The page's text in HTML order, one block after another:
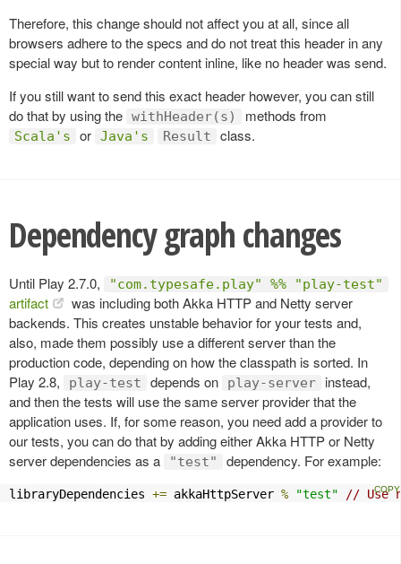
Therefore, this change should not affect you at all, since all
browsers adhere to the specs and do not treat this header in any
special way but to render content inline, like no header was send.
If you still want to send this exact header however, you can still
do that by using the withHeader(s) methods from
Scala's or Java's Result class.
Dependency graph changes
Until Play 2.7.0, "com.typesafe.play" %% "play-test"
artifact
was including both Akka HTTP and Netty server
backends. This creates unstable behavior for your tests and,
also, made them possibly use a different server than the
production code, depending on how the classpath is sorted. In
Play 2.8,
play-test depends on play-server
instead,
and then the tests will use the same server provider that the
application uses. If, for some reason, you need add a provider to
our tests, you can do that by adding either Akka HTTP or Netty
server dependencies as a
"test" dependency. For example:
libraryDependencies += akkaHttpServer % "test" // Use